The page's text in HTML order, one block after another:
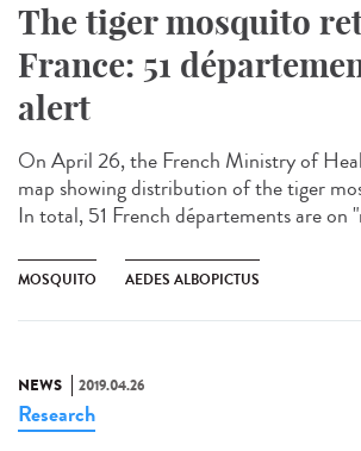
The tiger mosquito
France: 51
alert
On April 26, the French Ministry of
map showing distribution of the tiger
In total, 51 French départements are on
MOSQUITO AEDES ALBOPICTUS
NEWS 2019.04.26
Research